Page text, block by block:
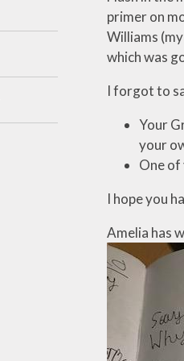
primer on
Williams
which was
I forgot to
Your
your
One of
I hope you
Amelia has